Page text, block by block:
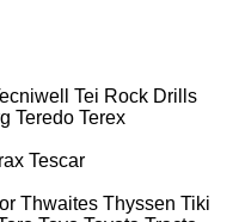
Tei Rock Drills
Teredo Terex
Tescar
Thwaites Thyssen Tiki